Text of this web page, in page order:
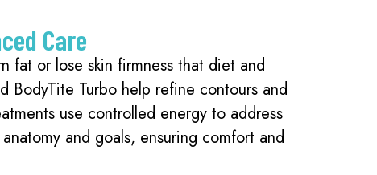
Care
fat or lose skin firmness that diet and
BodyTite Turbo help refine contours and
use controlled energy to address
and goals, ensuring comfort and